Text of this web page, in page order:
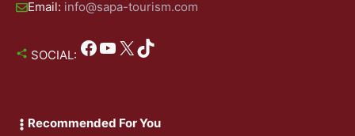
Email: info@sapa-tourism.com
SOCIAL: Facebook YouTube X TikTok
Recommended For You